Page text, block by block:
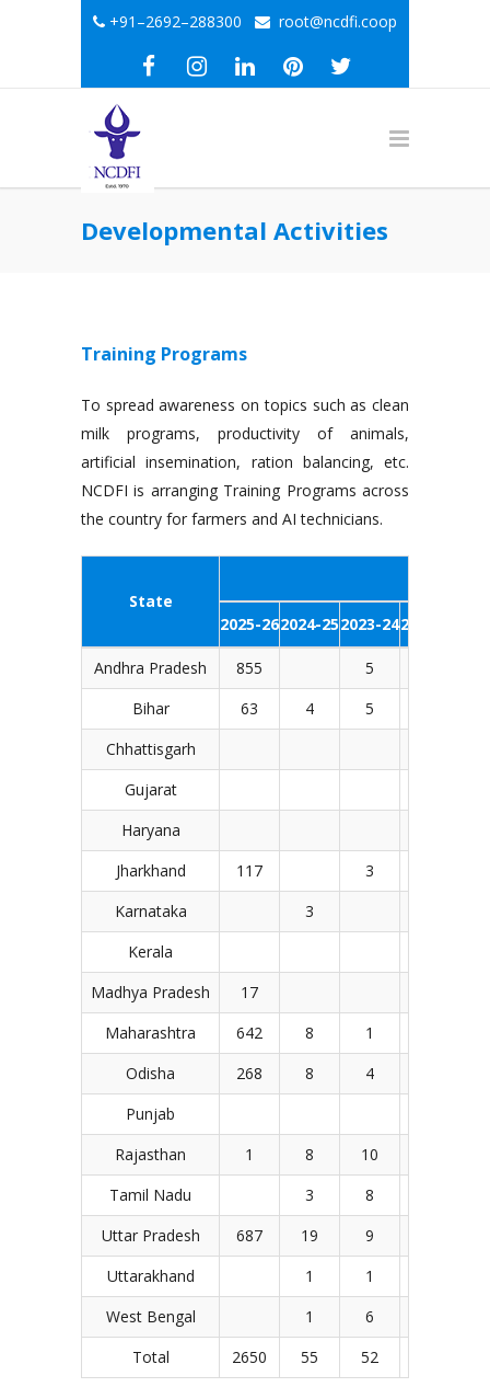
+91–2692–288300 root@ncdfi.coop
Developmental Activities
Training Programs
To spread awareness on topics such as clean
milk programs, productivity of animals,
artificial insemination, ration balancing, etc.
NCDFI is arranging Training Programs across
the country for farmers and AI technicians.
State
2025-262024-252023-242022-23
Andhra Pradesh 855
5
Bihar
63 4 5
Chhattisgarh
Gujarat
Haryana
Jharkhand
117 3
Karnataka
3
Kerala
Madhya Pradesh
17
Maharashtra
642 8 1
Odisha
268 8 4
Punjab
Rajasthan
1 8 10
Tamil Nadu
3 8
Uttar Pradesh
687 19 9
Uttarakhand
1
1
West Bengal
1 6
Total
2650 55 52